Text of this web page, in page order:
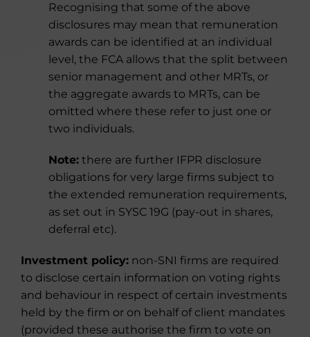
Recognising that some of the above
disclosures may mean that remuneration
awards can be identified at an individual
level, the FCA allows that the split between
senior management and other MRTs, or
the aggregate awards to MRTs, can be
omitted where these refer to just one or
two individuals.
Note: there are further IFPR disclosure
obligations for very large firms subject to
the extended remuneration requirements,
as set out in SYSC 19G (pay-out in shares,
deferral etc).
Investment policy: non-SNI firms are required
to disclose certain information on voting rights
and behaviour in respect of certain investments
held by the firm or on behalf of client mandates
(provided these authorise the firm to vote on